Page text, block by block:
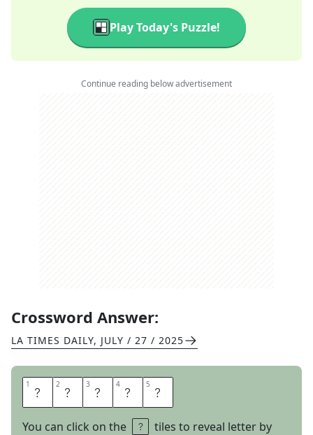
Play Today's Puzzle!
Continue reading below advertisement
Crossword Answer:
LA TIMES DAILY, JULY / 27 / 2025
1 B 2 E 3 R 4 E 5 A
You can click on the
tiles to reveal letter by